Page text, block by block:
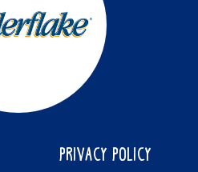
PRIVACY POLICY